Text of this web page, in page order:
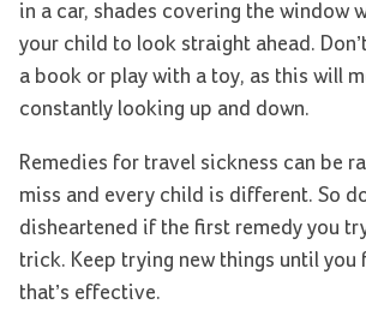
in a car, shades covering the window
your child to look straight ahead.
a book or play with a toy, as this will
constantly looking up and down.
Remedies for travel sickness can be
miss and every child is different. So
disheartened if the first remedy you
trick. Keep trying new things until you
that’s effective.